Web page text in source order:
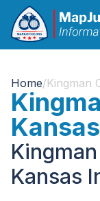
Home/Kingman
Kansas